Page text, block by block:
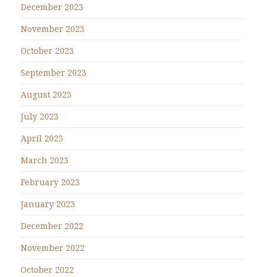
December 2023
November 2023
October 2023
September 2023
August 2023
July 2023
April 2023
March 2023
February 2023
January 2023
December 2022
November 2022
October 2022